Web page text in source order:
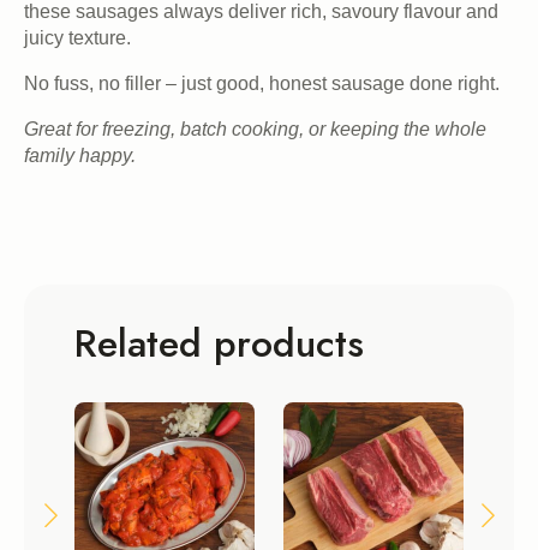
these sausages always deliver rich, savoury flavour and
juicy texture.
No fuss, no filler – just good, honest sausage done right.
Great for freezing, batch cooking, or keeping the whole
family happy.
Related products